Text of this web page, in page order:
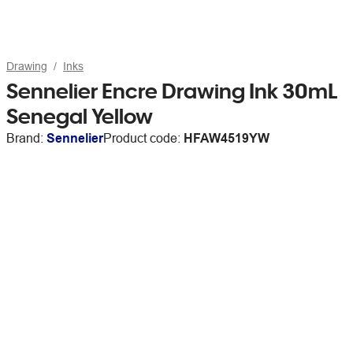
Drawing Inks
Sennelier Encre Drawing Ink 30mL
Senegal Yellow
Brand: SennelierProduct code: HFAW4519YW